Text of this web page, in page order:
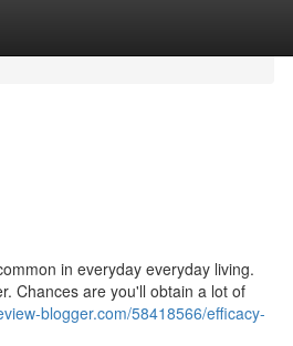
in everyday everyday living.
Chances are you'll obtain a lot of
blogger.com/58418566/efficacy-